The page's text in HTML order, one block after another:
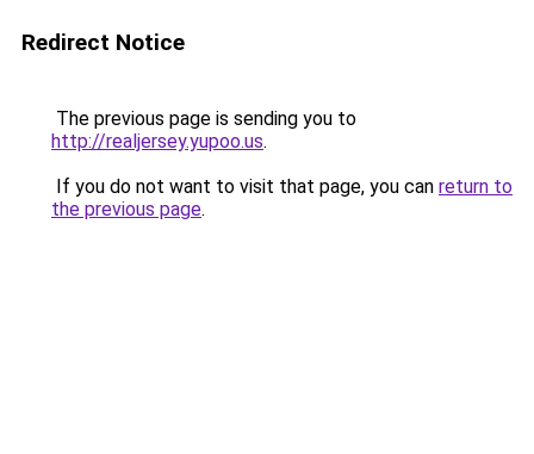
Redirect Notice
The previous page is sending you to
http://realjersey.yupoo.us.
If you do not want to visit that page, you can return to
the previous page.